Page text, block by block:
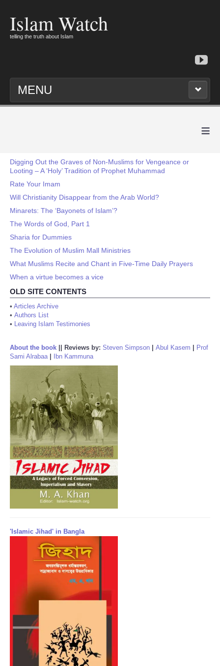
Islam Watch
telling the truth about Islam
MENU
≡
Digging Out the Graves of Non-Muslims for Vengeance or
Looting – A ‘Holy’ Tradition of Prophet Muhammad
Rate Your Imam
Will Christianity Disappear from the Arab World?
Minarets: The ‘Bayonets of Islam’?
The Words of God, Part 1
Sharia for Dummies
The Evolution of Muslim Mall Ministries
What Muslims Recite and Chant in Five-Time Daily Prayers
When a virtue becomes a vice
OLD SITE CONTENTS
• Articles Archive
• Authors List
• Leaving Islam Testimonies
About the book Reviews by: Steven Simpson Abul Kasem
Prof
Sami Alrabaa| Ibn Kammuna
'Islamic Jihad' in Bangla